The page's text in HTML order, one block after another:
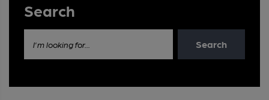
Search
I'm looking for... Search